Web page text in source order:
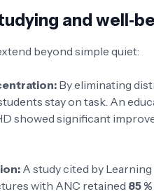
and
beyond simple quiet:
By eliminating
stay on task. An
showed significant
A study cited by
with ANC retained 85 %